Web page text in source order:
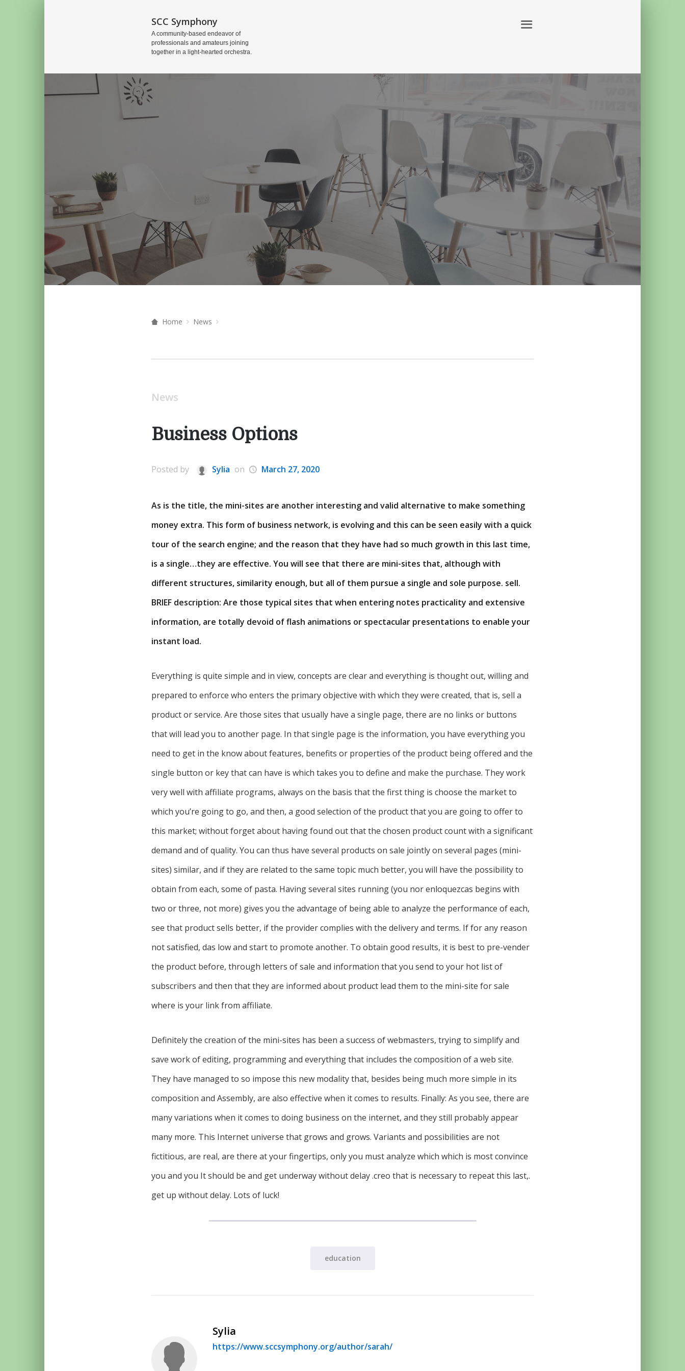
SCC Symphony
A community-based endeavor of
professionals and amateurs joining
together in a light-hearted orchestra.
Home News
News
Business Options
Posted by Sylia on March 27, 2020
As is the title, the mini-sites are another interesting and valid alternative to make something
money extra. This form of business network, is evolving and this can be seen easily with a quick
tour of the search engine; and the reason that they have had so much growth in this last time,
is a single…they are effective. You will see that there are mini-sites that, although with
different structures, similarity enough, but all of them pursue a single and sole purpose. sell.
BRIEF description: Are those typical sites that when entering notes practicality and extensive
information, are totally devoid of flash animations or spectacular presentations to enable your
instant load.
Everything is quite simple and in view, concepts are clear and everything is thought out, willing and
prepared to enforce who enters the primary objective with which they were created, that is, sell a
product or service. Are those sites that usually have a single page, there are no links or buttons
that will lead you to another page. In that single page is the information, you have everything you
need to get in the know about features, benefits or properties of the product being offered and the
single button or key that can have is which takes you to define and make the purchase. They work
very well with affiliate programs, always on the basis that the first thing is choose the market to
which you’re going to go, and then, a good selection of the product that you are going to offer to
this market; without forget about having found out that the chosen product count with a significant
demand and of quality. You can thus have several products on sale jointly on several pages (mini-
sites) similar, and if they are related to the same topic much better, you will have the possibility to
obtain from each, some of pasta. Having several sites running (you nor enloquezcas begins with
two or three, not more) gives you the advantage of being able to analyze the performance of each,
see that product sells better, if the provider complies with the delivery and terms. If for any reason
not satisfied, das low and start to promote another. To obtain good results, it is best to pre-vender
the product before, through letters of sale and information that you send to your hot list of
subscribers and then that they are informed about product lead them to the mini-site for sale
where is your link from affiliate.
Definitely the creation of the mini-sites has been a success of webmasters, trying to simplify and
save work of editing, programming and everything that includes the composition of a web site.
They have managed to so impose this new modality that, besides being much more simple in its
composition and Assembly, are also effective when it comes to results. Finally: As you see, there are
many variations when it comes to doing business on the internet, and they still probably appear
many more. This Internet universe that grows and grows. Variants and possibilities are not
fictitious, are real, are there at your fingertips, only you must analyze which which is most convince
you and you It should be and get underway without delay .creo that is necessary to repeat this last,.
get up without delay. Lots of luck!
education
Sylia
https://www.sccsymphony.org/author/sarah/